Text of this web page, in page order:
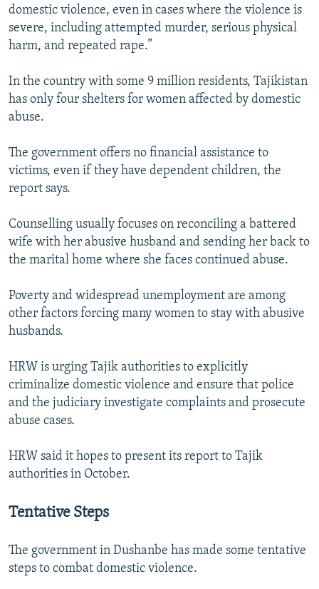
domestic violence, even in cases where the violence is
severe, including attempted murder, serious physical
harm, and repeated rape.”
In the country with some 9 million residents, Tajikistan
has only four shelters for women affected by domestic
abuse.
The government offers no financial assistance to
victims, even if they have dependent children, the
report says.
Counselling usually focuses on reconciling a battered
wife with her abusive husband and sending her back to
the marital home where she faces continued abuse.
Poverty and widespread unemployment are among
other factors forcing many women to stay with abusive
husbands.
HRW is urging Tajik authorities to explicitly
criminalize domestic violence and ensure that police
and the judiciary investigate complaints and prosecute
abuse cases.
HRW said it hopes to present its report to Tajik
authorities in October.
Tentative Steps
The government in Dushanbe has made some tentative
steps to combat domestic violence.